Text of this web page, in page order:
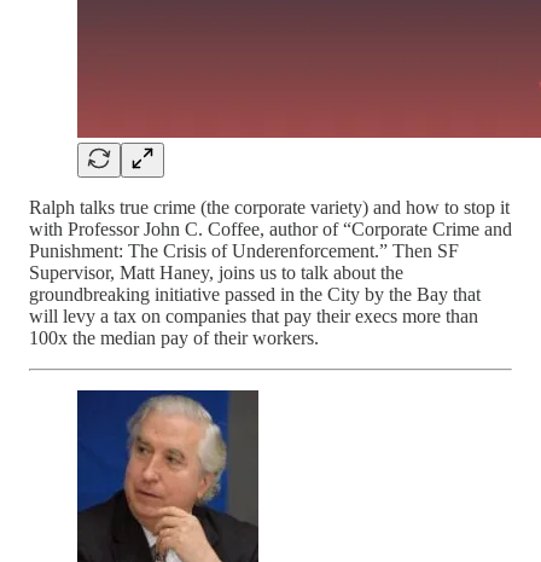
Ralph talks true crime (the corporate variety) and how to stop it
with Professor John C. Coffee, author of “Corporate Crime and
Punishment: The Crisis of Underenforcement.” Then SF
Supervisor, Matt Haney, joins us to talk about the
groundbreaking initiative passed in the City by the Bay that
will levy a tax on companies that pay their execs more than
100x the median pay of their workers.